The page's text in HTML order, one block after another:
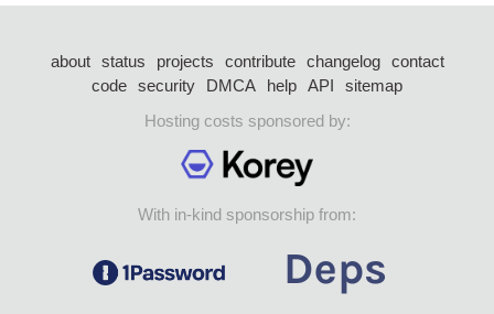
about status projects contribute changelog
contact
code security DMCA help API
sitemap
Hosting costs sponsored by:
With in-kind sponsorship from: